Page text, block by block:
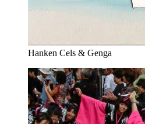
Hanken Cels & Genga